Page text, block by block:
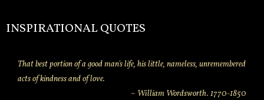
INSPIRATIONAL QUOTES
That best portion of a good man's life, his little, nameless, unremembered
acts of kindness and of love.
~ William Wordsworth. 1770-1850